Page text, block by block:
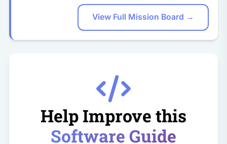
View Full Mission Board →
Help Improve this
Software Guide